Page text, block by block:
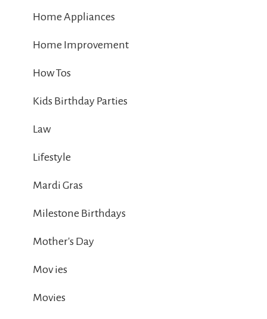
Home Appliances
Home Improvement
How Tos
Kids Birthday Parties
Law
Lifestyle
Mardi Gras
Milestone Birthdays
Mother's Day
Mov ies
Movies